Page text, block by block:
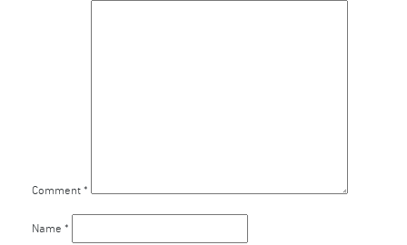
Comment *
Name *